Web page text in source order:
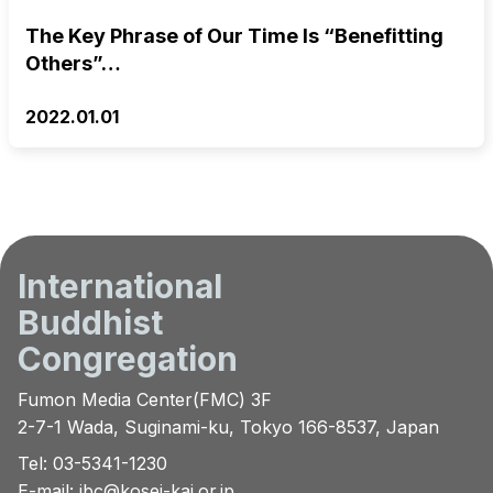
The Key Phrase of Our Time Is “Benefitting
Others”…
2022.01.01
International
Buddhist
Congregation
Fumon Media Center(FMC) 3F
2-7-1 Wada, Suginami-ku, Tokyo 166-8537, Japan
Tel: 03-5341-1230